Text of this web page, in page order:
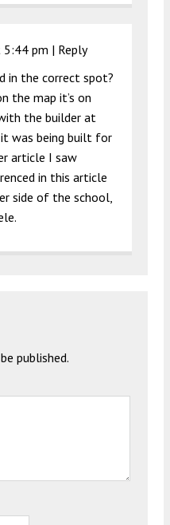
5:44 pm | Reply
in the correct spot?
the map it’s on
the builder at
was being built for
article I saw
in this article
side of the school,
published.